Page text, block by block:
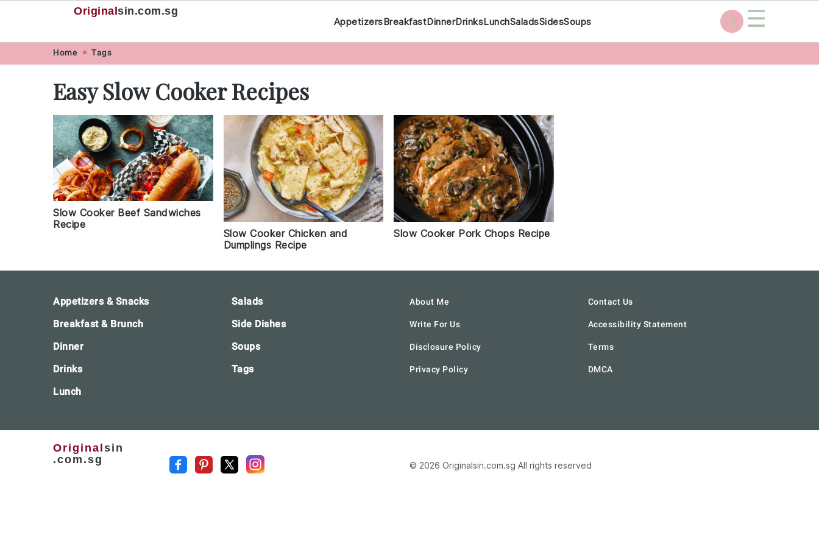
Original sin.com.sg
AppetizersBreakfastDinnerDrinksLunchSaladsSidesSoups ☰
Home Tags
Easy Slow Cooker Recipes
Slow Cooker Beef Sandwiches
Recipe
Slow Cooker Chicken and
Dumplings Recipe
Slow Cooker Pork Chops Recipe
Appetizers & Snacks
Breakfast & Brunch
Dinner
Drinks
Lunch
Salads
Side Dishes
Soups
Tags
About Me
Write For Us
Disclosure Policy
Privacy Policy
Contact Us
Accessibility Statement
Terms
DMCA
Originalsin
.com.sg
© 2026 Originalsin.com.sg All rights reserved